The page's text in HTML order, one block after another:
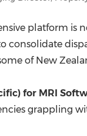
platform
consolidate
of New
) for MRI
grappling